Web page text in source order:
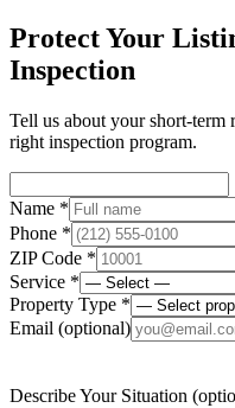
Protect Your
Inspection
Tell us about your short-
right inspection program.
Name *
Phone *
ZIP Code *
Service *
Property Type *
Email (optional)
Describe Your Situation